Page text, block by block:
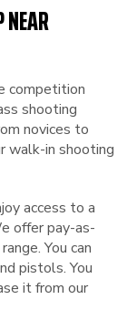
NEAR
competition
shooting
novices to
walk-in shooting
access to a
offer pay-as-
You can
pistols. You
it from our